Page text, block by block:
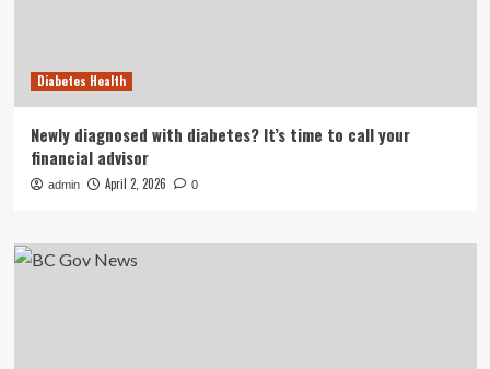
Diabetes Health
Newly diagnosed with diabetes? It’s time to call your
financial advisor
admin April 2, 2026 0